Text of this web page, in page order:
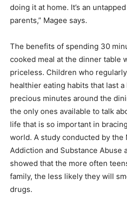
doing it at home. It’s an
parents,” Magee says.
The benefits of spending 30
cooked meal at the dinner table
priceless. Children who
healthier eating habits that last
precious minutes around the
the only ones available to talk
life that is so important in
world. A study conducted by the
Addiction and Substance Abuse
showed that the more often
family, the less likely they will
drugs.